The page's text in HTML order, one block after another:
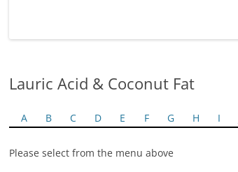
Lauric Acid & Coconut Fat
A B C D E F G H I
Please select from the menu above